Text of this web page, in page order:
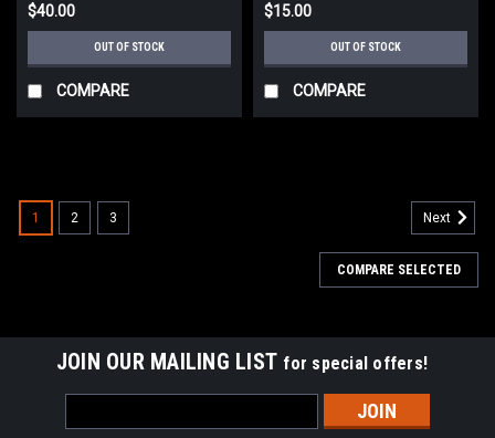
$40.00
OUT OF STOCK
COMPARE
$15.00
OUT OF STOCK
COMPARE
1 2 3 Next
COMPARE SELECTED
JOIN OUR MAILING LIST for special offers!
Address